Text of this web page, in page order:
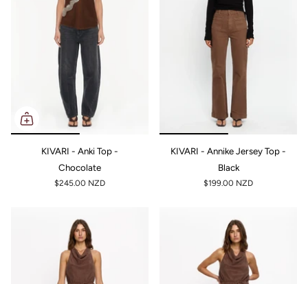
KIVARI - Anki Top -
Chocolate
$245.00 NZD
KIVARI - Annike Jersey Top -
Black
$199.00 NZD